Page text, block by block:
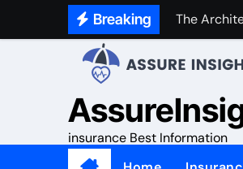
Breaking The
insurance Best Information